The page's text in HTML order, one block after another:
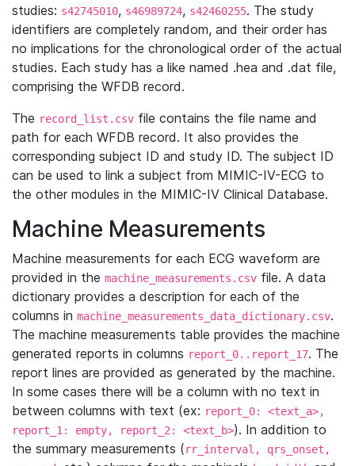
studies: s42745010, s46989724, s42460255. The study
identifiers are completely random, and their order has
no implications for the chronological order of the actual
studies. Each study has a like named .hea and .dat file,
comprising the WFDB record.
The record_list.csv file contains the file name and
path for each WFDB record. It also provides the
corresponding subject ID and study ID. The subject ID
can be used to link a subject from MIMIC-IV-ECG to
the other modules in the MIMIC-IV Clinical Database.
Machine Measurements
Machine measurements for each ECG waveform are
provided in the machine_measurements.csv file. A data
dictionary provides a description for each of the
columns in machine_measurements_data_dictionary.csv.
The machine measurements table provides the machine
generated reports in columns report_0..report_17. The
report lines are provided as generated by the machine.
In some cases there will be a column with no text in
between columns with text (ex: report_0: <text_a>,
report_1: empty, report_2: <text_b>). In addition to
the summary measurements (rr_interval, qrs_onset,